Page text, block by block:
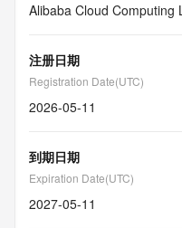
Alibaba Cloud Computing
注册日期
Registration Date(UTC)
2026-05-11
到期日期
Expiration Date(UTC)
2027-05-11